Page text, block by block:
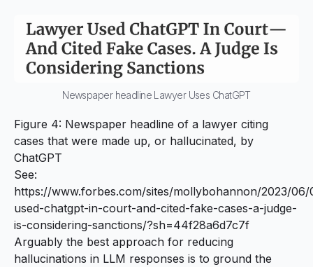
Newspaper headline Lawyer Uses ChatGPT
Figure 4: Newspaper headline of a lawyer citing
cases that were made up, or hallucinated, by
ChatGPT
See:
https://www.forbes.com/sites/mollybohannon/2023/
used-chatgpt-in-court-and-cited-fake-cases-a-judge-
is-considering-sanctions/?sh=44f28a6d7c7f
Arguably the best approach for reducing
hallucinations in LLM responses is to ground the